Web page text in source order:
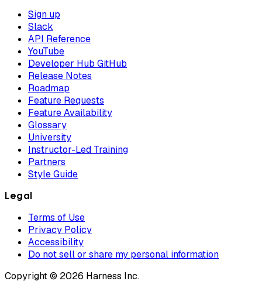
Sign up
Slack
API Reference
YouTube
Developer Hub GitHub
Release Notes
Roadmap
Feature Requests
Feature Availability
Glossary
University
Instructor-Led Training
Partners
Style Guide
Legal
Terms of Use
Privacy Policy
Accessibility
Do not sell or share my personal information
Copyright © 2026 Harness Inc.